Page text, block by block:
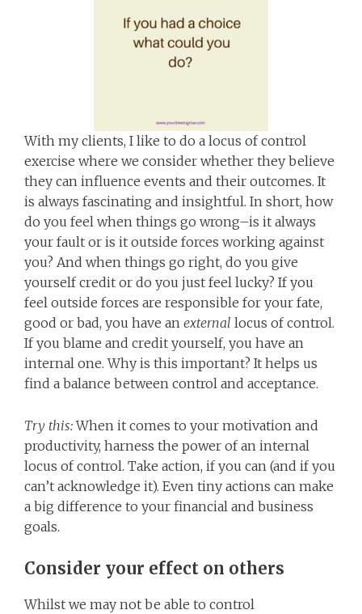
With my clients, I like to do a locus of control
exercise where we consider whether they believe
they can influence events and their outcomes. It
is always fascinating and insightful. In short, how
do you feel when things go wrong–is it always
your fault or is it outside forces working against
you? And when things go right, do you give
yourself credit or do you just feel lucky? If you
feel outside forces are responsible for your fate,
good or bad, you have an external locus of control.
If you blame and credit yourself, you have an
internal one. Why is this important? It helps us
find a balance between control and acceptance.
Try this:When it comes to your motivation and
productivity, harness the power of an internal
locus of control. Take action, if you can (and if you
can’t acknowledge it). Even tiny actions can make
a big difference to your financial and business
goals.
Consider your effect on others
Whilst we may not be able to control